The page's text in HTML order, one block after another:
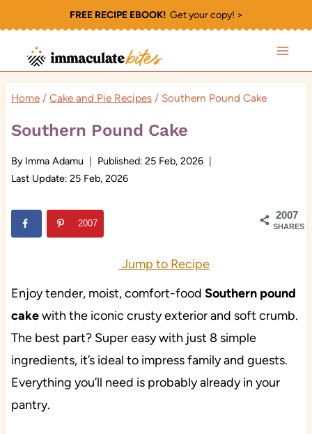
to
content
FREE RECIPE EBOOK!Get your copy! >
Home / Cake and Pie Recipes / Southern Pound Cake
Southern Pound Cake
By Imma Adamu Published: 25 Feb, 2026
Last Update: 25 Feb, 2026
2007
SHARES
2007
Jump to Recipe
Enjoy tender, moist, comfort-food Southern pound
cakewith the iconic crusty exterior and soft crumb.
The best part? Super easy with just 8 simple
ingredients, it’s ideal to impress family and guests.
Everything you’ll need is probably already in your
pantry.